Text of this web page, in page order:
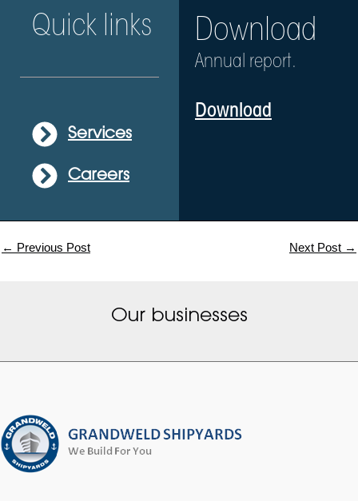
Quick links
Services
Careers
Download
Annual report.
Download
← Previous Post Next Post →
Our businesses